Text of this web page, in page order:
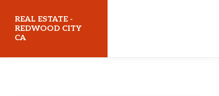
main
content
primary
sidebar
REAL ESTATE -
REDWOOD CITY
CA